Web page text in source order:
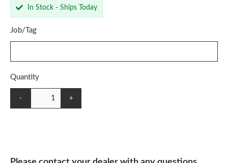
In Stock - Ships Today
Job/Tag
Quantity
- +